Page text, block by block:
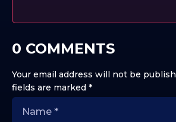
0 COMMENTS
Your email address will not be
fields are marked *